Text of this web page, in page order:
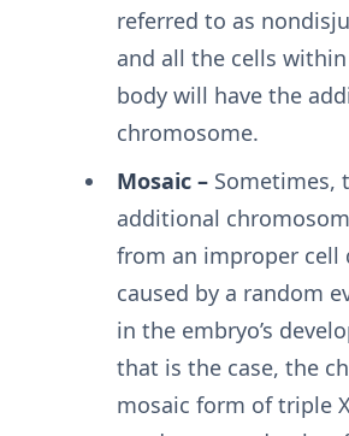
referred to as
and all the cells within
body will have the
chromosome.
Mosaic –Sometimes,
additional
from an improper cell
caused by a random
in the embryo’s
that is the case, the
mosaic form of triple